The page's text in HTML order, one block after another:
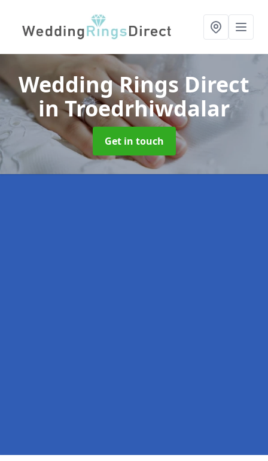
Wedding Rings Direct
in Troedrhiwdalar
Get in touch